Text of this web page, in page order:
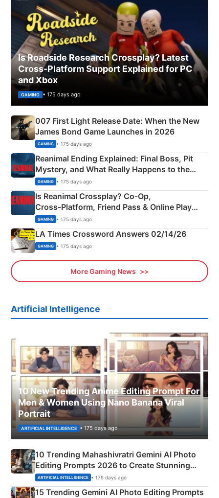
Is Roadside Research Crossplay? Latest
Cross-Platform Support Explained for PC
and Xbox
GAMING • 175 days ago
007 First Light Release Date: When the New
James Bond Game Launches in 2026
GAMING • 175 days ago
Reanimal Ending Explained: Final Boss, Pit
Mystery, and What Really Happens to the
Siblings
GAMING • 175 days ago
Is Reanimal Crossplay? Co‑Op,
Cross‑Platform, Friend Pass & Online Play
Explained
GAMING • 175 days ago
LA Times Crossword Answers 02/14/26
GAMING • 175 days ago
More Gaming News
Artificial Intelligence
10 New Trending Anime Editing Prompt For
Men & Women Using Nano Banana Viral
Portrait
ARTIFICIAL INTELLIGENCE • 175 days ago
10 Trending Mahashivratri Gemini AI Photo
Editing Prompts 2026 to Create Stunning
Mahadev Portraits
ARTIFICIAL INTELLIGENCE • 175 days ago
15 Trending Gemini AI Photo Editing Prompts